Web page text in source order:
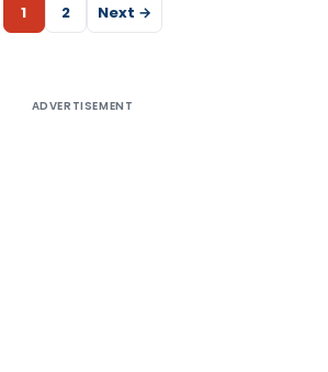
1 2 Next →
ADVERTISEMENT